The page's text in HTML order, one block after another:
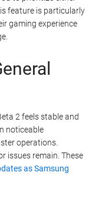
feature is particularly
gaming experience
2 feels stable and
noticeable
operations.
issues remain. These
as Samsung